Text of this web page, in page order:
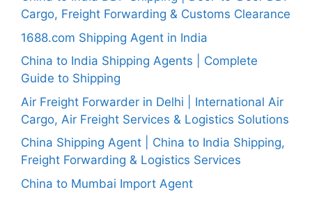
Cargo, Freight Forwarding & Customs Clearance
1688.com Shipping Agent in India
China to India Shipping Agents | Complete
Guide to Shipping
Air Freight Forwarder in Delhi | International Air
Cargo, Air Freight Services & Logistics Solutions
China Shipping Agent | China to India Shipping,
Freight Forwarding & Logistics Services
China to Mumbai Import Agent